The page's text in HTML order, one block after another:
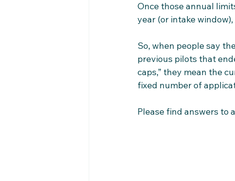
Once those annual
year (or intake
So, when people say
previous pilots that
caps,” they mean the
fixed number of
Please find answers to